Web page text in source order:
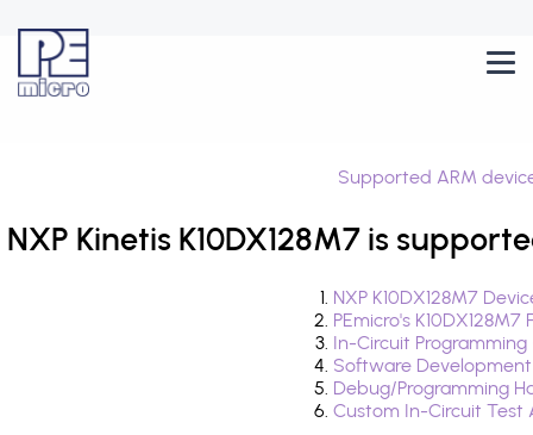
Supported ARM
NXP Kinetis K10DX128M7 is
NXP K10DX128M7
PEmicro's
In-Circuit
Software
Debug/Programming
Custom In-Circuit